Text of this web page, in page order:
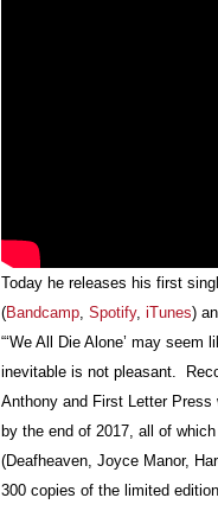
Today he releases his first
(Bandcamp, Spotify, iTunes)
“‘We All Die Alone’ may
inevitable is not pleasant.
Anthony and First Letter Press
by the end of 2017, all of
(Deafheaven, Joyce Manor,
300 copies of the limited